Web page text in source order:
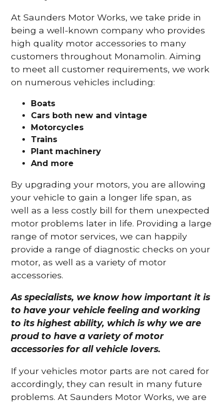
At Saunders Motor Works, we take pride in
being a well-known company who provides
high quality motor accessories to many
customers throughout Monamolin. Aiming
to meet all customer requirements, we work
on numerous vehicles including:
Boats
Cars both new and vintage
Motorcycles
Trains
Plant machinery
And more
By upgrading your motors, you are allowing
your vehicle to gain a longer life span, as
well as a less costly bill for them unexpected
motor problems later in life. Providing a large
range of motor services, we can happily
provide a range of diagnostic checks on your
motor, as well as a variety of motor
accessories.
As specialists, we know how important it is
to have your vehicle feeling and working
to its highest ability, which is why we are
proud to have a variety of motor
accessories for all vehicle lovers.
If your vehicles motor parts are not cared for
accordingly, they can result in many future
problems. At Saunders Motor Works, we are